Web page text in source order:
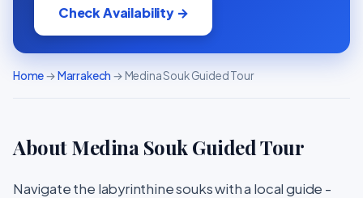
Check Availability →
Home→Marrakech → Medina Souk Guided Tour
About Medina Souk Guided Tour
Navigate the labyrinthine souks with a local guide -